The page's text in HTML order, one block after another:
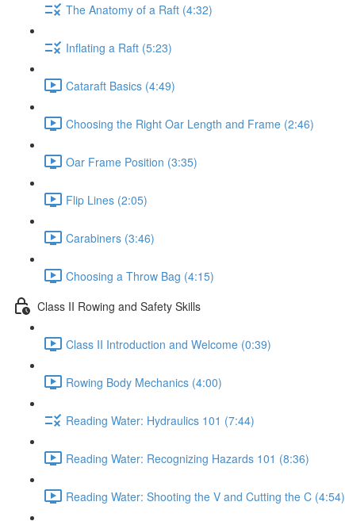
The Anatomy of a Raft (4:32)
Inflating a Raft (5:23)
Cataraft Basics (4:49)
Choosing the Right Oar Length and Frame (2:46)
Oar Frame Position (3:35)
Flip Lines (2:05)
Carabiners (3:46)
Choosing a Throw Bag (4:15)
Class II Rowing and Safety Skills
Class II Introduction and Welcome (0:39)
Rowing Body Mechanics (4:00)
Reading Water: Hydraulics 101 (7:44)
Reading Water: Recognizing Hazards 101 (8:36)
Reading Water: Shooting the V and Cutting the C (4:54)